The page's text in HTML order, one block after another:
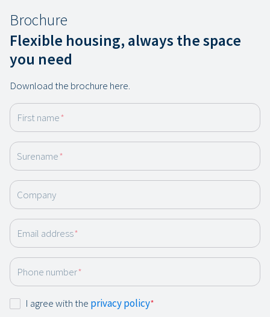
Brochure
Flexible housing, always the space
you need
Download the brochure here.
First name*
Surename*
Company
Email address*
Phone number*
ConsentI agree with the privacy policy*